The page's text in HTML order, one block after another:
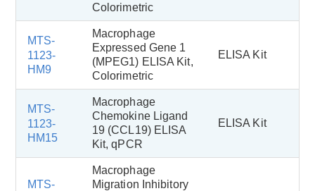
Colorimetric
MTS-
1123-
HM9
Macrophage
Expressed Gene 1
(MPEG1) ELISA Kit,
Colorimetric
ELISA Kit
MTS-
1123-
HM15
Macrophage
Chemokine Ligand
19 (CCL19) ELISA
Kit, qPCR
ELISA Kit
MTS-
Macrophage
Migration Inhibitory